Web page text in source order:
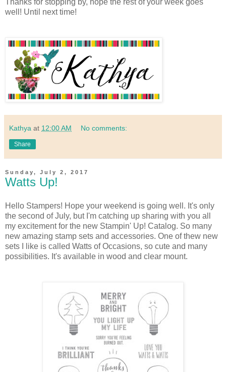
well! Until next time!
Kathya at 12:00 AM No comments:
Share
Sunday, July 2, 2017
Watts Up!
Hello Stampers! Hope your weekend is going well. It's only
the second of July, but I'm catching up sharing with you all
my excitement for the new Stampin' Up! Catalog. So many
new amazing stamp sets and accessories. One of thew new
sets I like is called Watts of Occasions, so cute and many
possibilities. It's available in wood and clear mount.